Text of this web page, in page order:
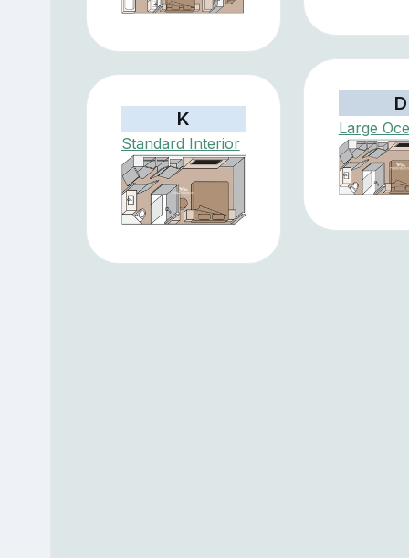
D
Large
K
Standard Interior